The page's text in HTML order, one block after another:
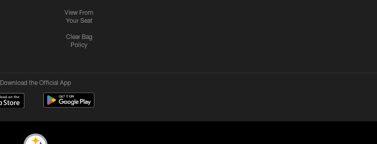
View From
Your Seat
Clear Bag
Policy
Download the Official App